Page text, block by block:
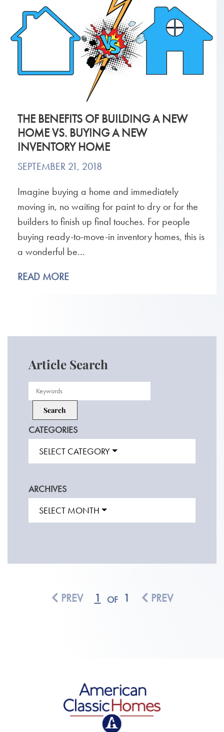
THE BENEFITS OF BUILDING A NEW
HOME VS. BUYING A NEW
INVENTORY HOME
SEPTEMBER 21, 2018
Imagine buying a home and immediately
moving in, no waiting for paint to dry or for the
builders to finish up final touches. For people
buying ready-to-move-in inventory homes, this is
a wonderful be...
READ MORE
Article Search
CATEGORIES
SELECT CATEGORY
ARCHIVES
SELECT MONTH
PREV 1 OF 1 PREV
American Classic Homes